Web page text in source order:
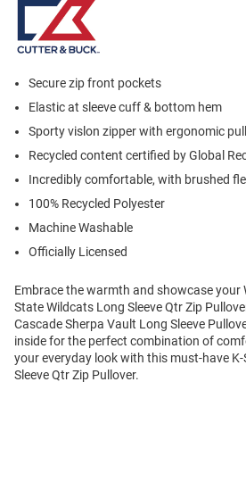
Secure zip front pockets
Elastic at sleeve cuff & bottom hem
Sporty vislon zipper with ergonomic
Recycled content certified by Global
Incredibly comfortable, with brushed
100% Recycled Polyester
Machine Washable
Officially Licensed
Embrace the warmth and showcase your
State Wildcats Long Sleeve Qtr Zip
Cascade Sherpa Vault Long Sleeve
inside for the perfect combination of
your everyday look with this must-have
Sleeve Qtr Zip Pullover.